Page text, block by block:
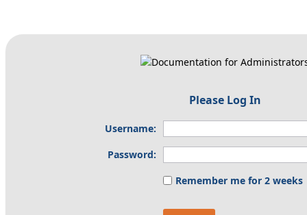
Please Log In
Username:
Password:
Remember me for 2 weeks